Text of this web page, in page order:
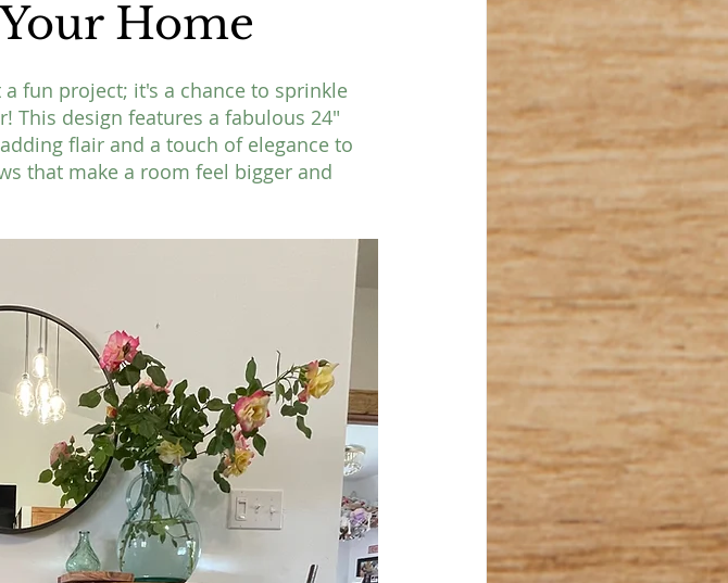
Home
fun project; it's a chance to sprinkle
This design features a fabulous 24"
flair and a touch of elegance to
that make a room feel bigger and